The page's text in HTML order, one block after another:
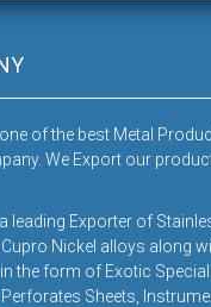
one of the best Metal
We Export our
leading Exporter of
Cupro Nickel alloys along
the form of Exotic Special
Sheets,